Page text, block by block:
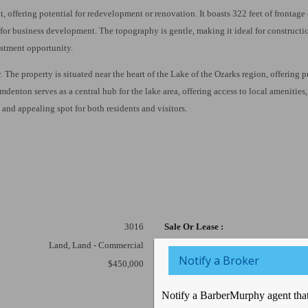
offering potential for redevelopment or renovation. It boasts 322 feet of
business development. The topography is gentle, making it ideal for
opportunity.
property is situated near the heart of the Lake of the Ozarks region, offering
serves as a central hub for the lake area, offering access to local
appealing spot for both residents and visitors.
3016
Sale Or Lease :
Land, Land - Commercial
Lot Size (Acres) :
$450,000 Notify a Broker
Notify a BarberMurphy agent
PICK | I WANT ALL OF IT - Property Updates |
| Company News
PICK | I WANT SOME OF IT - Property Updates